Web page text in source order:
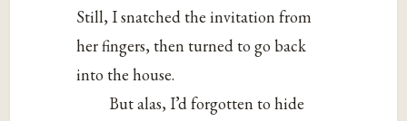
Still, I snatched the invitation from
her fingers, then turned to go back
into the house.
But alas, I’d forgotten to hide